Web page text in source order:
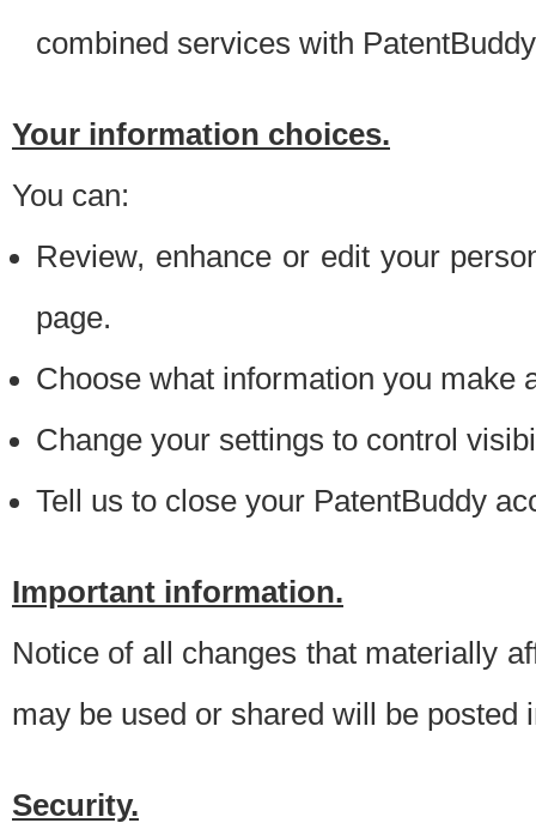
combined services with
Your information choices.
You can:
Review, enhance or edit your
page.
Choose what information you make
Change your settings to control
Tell us to close your PatentBuddy
Important information.
Notice of all changes that materially
may be used or shared will be posted
Security.